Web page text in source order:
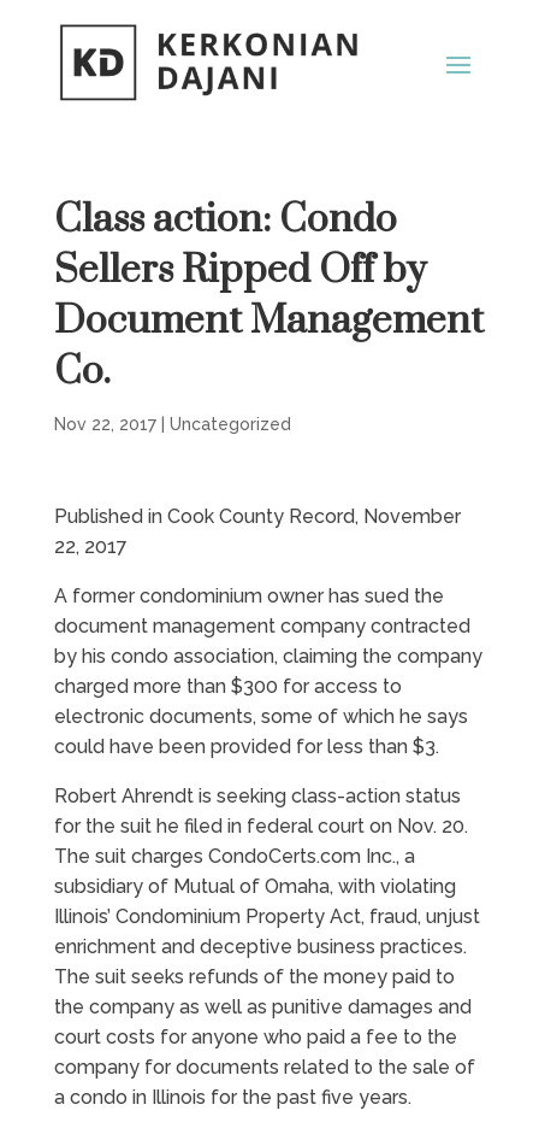
Class action: Condo
Sellers Ripped Off by
Document Management
Co.
Nov 22, 2017| Uncategorized
Published in Cook County Record, November
22, 2017
A former condominium owner has sued the
document management company contracted
by his condo association, claiming the company
charged more than $300 for access to
electronic documents, some of which he says
could have been provided for less than $3.
Robert Ahrendt is seeking class-action status
for the suit he filed in federal court on Nov. 20.
The suit charges CondoCerts.com Inc., a
subsidiary of Mutual of Omaha, with violating
Illinois’ Condominium Property Act, fraud, unjust
enrichment and deceptive business practices.
The suit seeks refunds of the money paid to
the company as well as punitive damages and
court costs for anyone who paid a fee to the
company for documents related to the sale of
a condo in Illinois for the past five years.